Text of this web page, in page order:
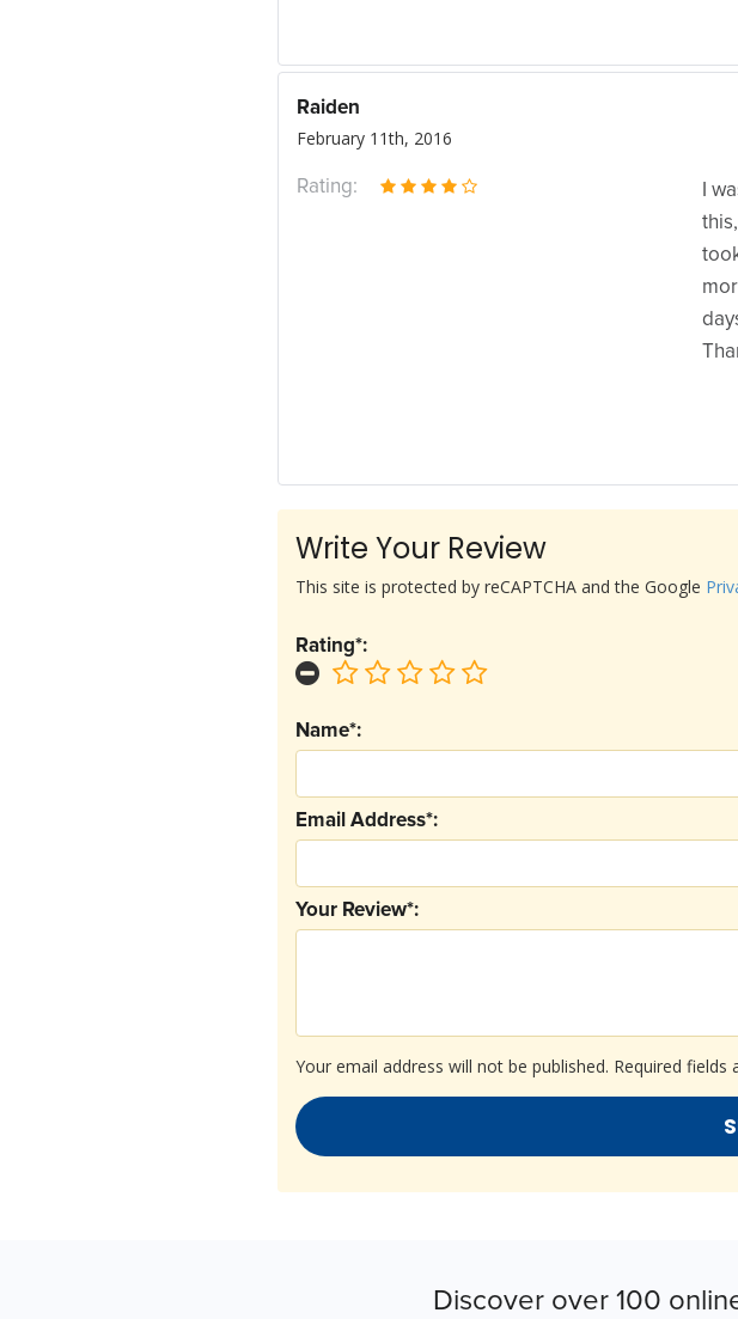
Raiden
February 11th, 2016
I
Rating:
Write Your Review
Your email address will not be published. Required fields
Your Review*:
Email Address*:
Name*:
Rating*:
This site is protected by reCAPTCHA and the Google
Discover over 100